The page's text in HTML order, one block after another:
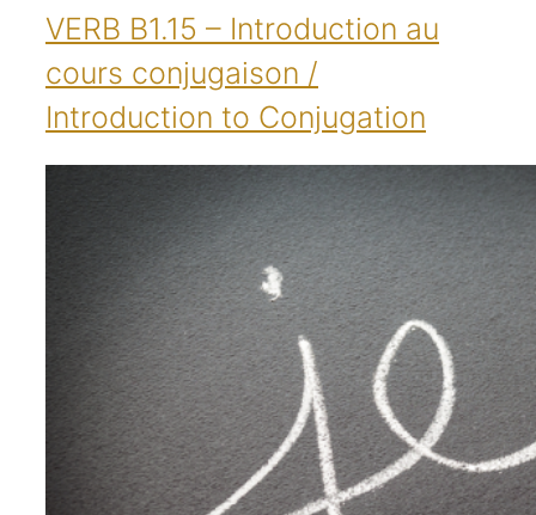
VERB B1.15 – Introduction au
cours conjugaison /
Introduction to Conjugation